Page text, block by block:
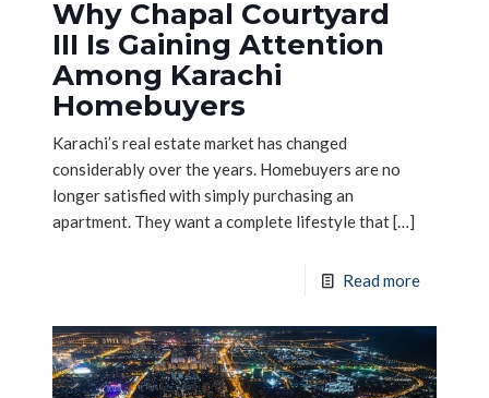
Why Chapal Courtyard
III Is Gaining Attention
Among Karachi
Homebuyers
Karachi’s real estate market has changed
considerably over the years. Homebuyers are no
longer satisfied with simply purchasing an
apartment. They want a complete lifestyle that[…]
Read more